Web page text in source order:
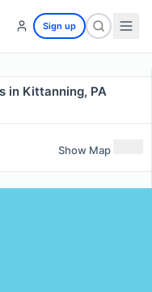
Sign up
in Kittanning, PA
Show Map